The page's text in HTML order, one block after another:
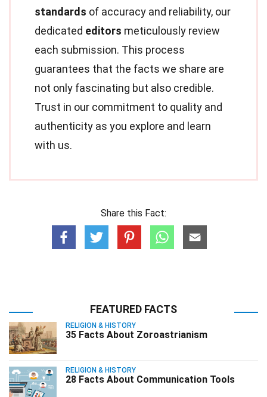
standards of accuracy and reliability, our
dedicated editors meticulously review
each submission. This process
guarantees that the facts we share are
not only fascinating but also credible.
Trust in our commitment to quality and
authenticity as you explore and learn
with us.
Share this Fact:
FEATURED FACTS
RELIGION & HISTORY
35 Facts About Zoroastrianism
RELIGION & HISTORY
28 Facts About Communication Tools